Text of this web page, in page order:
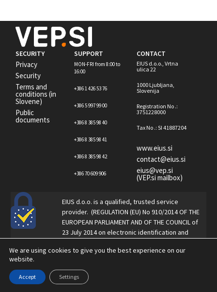
SECURITY
Privacy
Security
Terms and
conditions (in
Slovene)
Public
documents
SUPPORT
MON-FRI from 8:00 to
16:00
+386 1 426 53 76
+386 5 997 99 00
+386 8 385 98 40
+386 8 385 98 41
+386 8 385 98 42
+386 70 609 906
CONTACT
EIUS d.o.o., Vrtna
ulica 22
1000 Ljubljana,
Slovenija
Registration No .:
3751228000
Tax No .: SI 41887204
www.eius.si
contact@eius.si
eius@vep.si
(VEP.si mailbox)
EIUS d.o.o. is a qualified, trusted service
provider. (REGULATION (EU) No 910/2014 OF THE
EUROPEAN PARLIAMENT AND OF THE COUNCIL of
23 July 2014 on electronic identification and
internal market and repealing Directive 1999/93
Copyright © eIUS 2023. All rights reserved.
We are using cookies to give you the best experience on our
website.
Accept Settings